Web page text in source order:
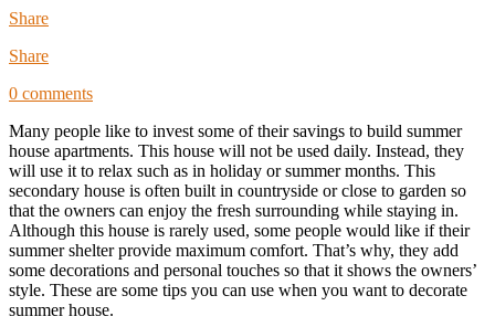
Share
Share
0 comments
Many people like to invest some of their savings to build summer
house apartments. This house will not be used daily. Instead, they
will use it to relax such as in holiday or summer months. This
secondary house is often built in countryside or close to garden so
that the owners can enjoy the fresh surrounding while staying in.
Although this house is rarely used, some people would like if their
summer shelter provide maximum comfort. That’s why, they add
some decorations and personal touches so that it shows the owners’
style. These are some tips you can use when you want to decorate
summer house.